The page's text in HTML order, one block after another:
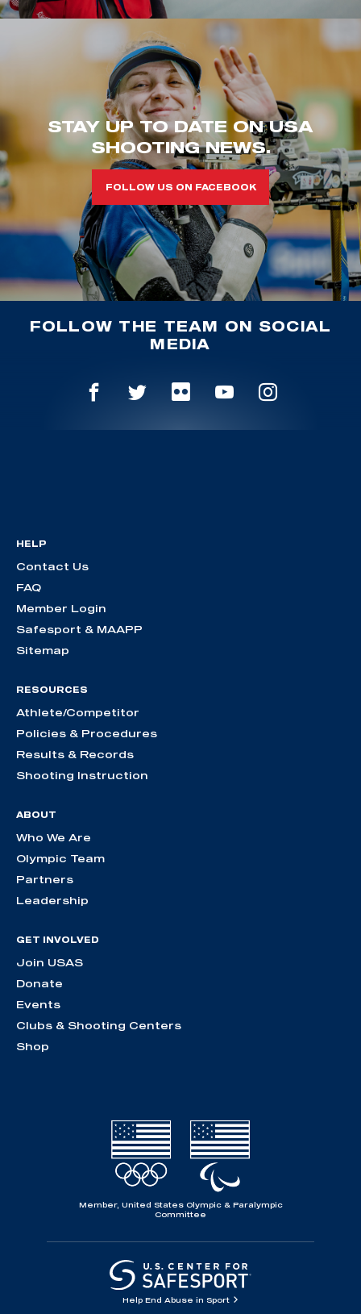
STAY UP TO DATE ON USA
SHOOTING NEWS.
FOLLOW US ON FACEBOOK
FOLLOW THE TEAM ON SOCIAL
MEDIA
HELP
Contact Us
FAQ
Member Login
Safesport & MAAPP
Sitemap
RESOURCES
Athlete/Competitor
Policies & Procedures
Results & Records
Shooting Instruction
ABOUT
Who We Are
Olympic Team
Partners
Leadership
GET INVOLVED
Join USAS
Donate
Events
Clubs & Shooting Centers
Shop
Member, United States Olympic & Paralympic
Committee
Help End Abuse in Sport